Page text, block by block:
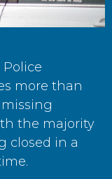
more than
the majority
closed in a